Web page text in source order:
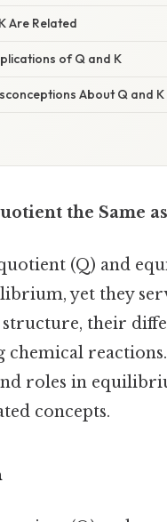
Are Related
of Q and K
About Q and K
the Same
(Q) and
yet they
their
chemical
roles in
concepts.